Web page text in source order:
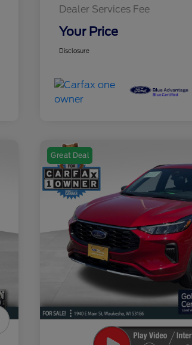
Dealer Services Fee
Your Price
Disclosure
Great Deal